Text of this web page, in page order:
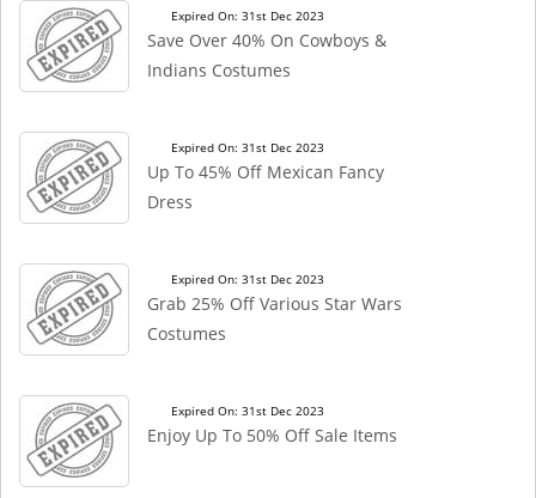
Expired On: 31st Dec 2023
Save Over 40% On Cowboys &
Indians Costumes
Expired On: 31st Dec 2023
Up To 45% Off Mexican Fancy
Dress
Expired On: 31st Dec 2023
Grab 25% Off Various Star Wars
Costumes
Expired On: 31st Dec 2023
Enjoy Up To 50% Off Sale Items